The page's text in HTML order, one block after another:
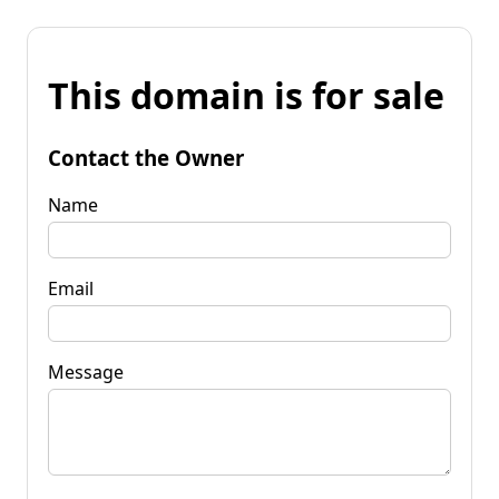
This domain is for sale
Contact the Owner
Name
Email
Message